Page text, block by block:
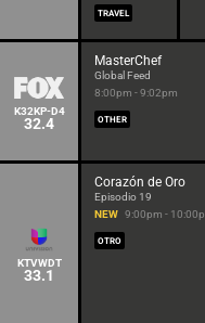
TRAVEL
K32KP-D4
32.4
MasterChef
Global Feed
8:00pm - 9:02pm
OTHER
KTVWDT
33.1
Corazón de Oro
Episodio 19
NEW 9:00pm -
OTRO